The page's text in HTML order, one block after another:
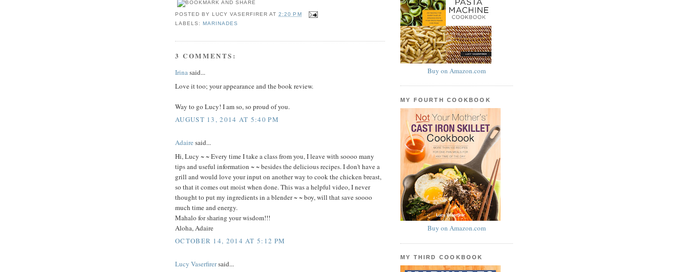
POSTED BYLUCY VASERFIRER AT2:20 PM
LABELS:MARINADES
3 COMMENTS:
Irinasaid...
Love it too; your appearance and the book review.
Way to go Lucy! I am so, so proud of you.
AUGUST 13, 2014 AT 5:40 PM
Adaire said...
Hi, Lucy ~ ~ Every time I take a class from you, I leave with soooo many
tips and useful information ~ ~ besides the delicious recipes. I don't have a
grill and would love your input on another way to cook the chicken breast,
so that it comes out moist when done. This was a helpful video, I never
thought to put my ingredients in a blender ~ ~ boy, will that save soooo
much time and energy.
Mahalo for sharing your wisdom!!!
Aloha, Adaire
OCTOBER 14, 2014 AT 5:12 PM
Lucy Vaserfirersaid...
Buy on Amazon.com
MY FOURTH COOKBOOK
Buy on Amazon.com
MY THIRD COOKBOOK